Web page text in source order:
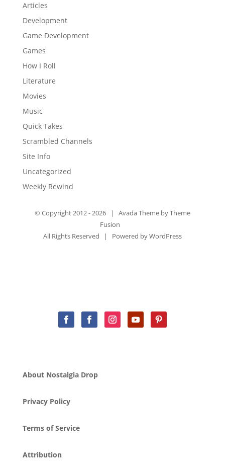
Articles
Development
Game Development
Games
How I Roll
Literature
Movies
Music
Quick Takes
Scrambled Channels
Site Info
Uncategorized
Weekly Rewind
© Copyright 2012 -2026 | Avada Theme byTheme
Fusion
All Rights Reserved | Powered byWordPress
About Nostalgia Drop
Privacy Policy
Terms of Service
Attribution